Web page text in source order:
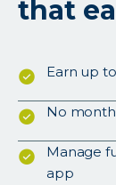
that
Earn up
No
Manage
app